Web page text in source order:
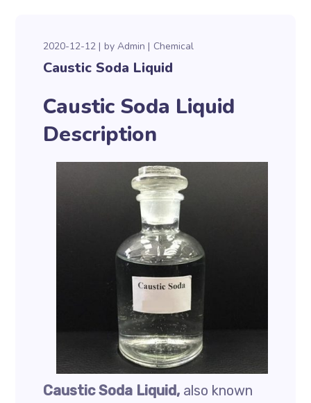
2020-12-12 byAdmin Chemical
Caustic Soda Liquid
Caustic Soda Liquid
Description
Caustic Soda Liquid, also known